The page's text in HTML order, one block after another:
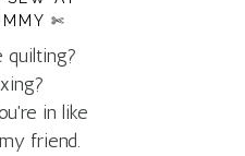
✄
quilting?
in like
friend.